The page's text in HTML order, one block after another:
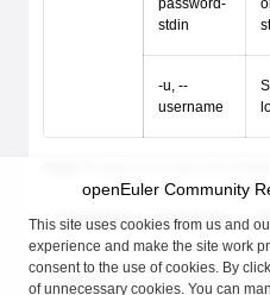
password-
stdin
-u, --
username
Command Parameter
-H, --host
openEuler Community
This site uses cookies from us and
experience and make the site work
consent to the use of cookies. By
of unnecessary cookies. You can